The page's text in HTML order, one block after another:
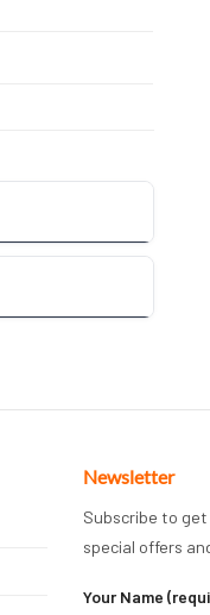
Newsletter
Subscribe to
special offers
Your Name